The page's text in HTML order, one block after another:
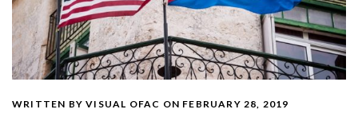
WRITTEN BY VISUAL OFAC ON FEBRUARY 28, 2019